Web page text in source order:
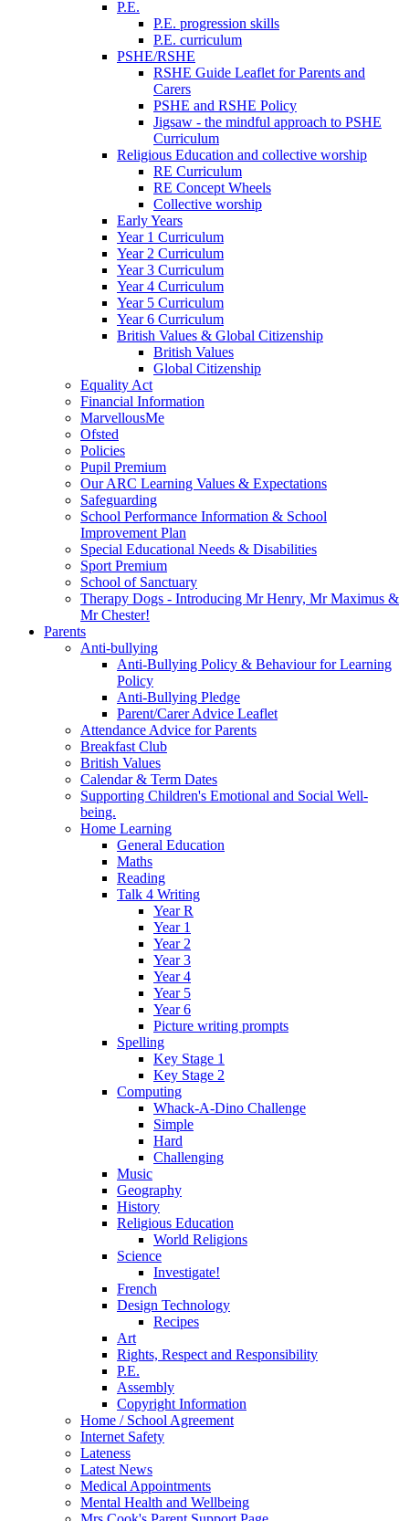
P.E.
P.E. progression skills
P.E. curriculum
PSHE/RSHE
RSHE Guide Leaflet for Parents and
Carers
PSHE and RSHE Policy
Jigsaw - the mindful approach to PSHE
Curriculum
Religious Education and collective worship
RE Curriculum
RE Concept Wheels
Collective worship
Early Years
Year 1 Curriculum
Year 2 Curriculum
Year 3 Curriculum
Year 4 Curriculum
Year 5 Curriculum
Year 6 Curriculum
British Values & Global Citizenship
British Values
Global Citizenship
Equality Act
Financial Information
MarvellousMe
Ofsted
Policies
Pupil Premium
Our ARC Learning Values & Expectations
Safeguarding
School Performance Information & School
Improvement Plan
Special Educational Needs & Disabilities
Sport Premium
School of Sanctuary
Therapy Dogs - Introducing Mr Henry, Mr Maximus &
Mr Chester!
Parents
Anti-bullying
Anti-Bullying Policy & Behaviour for Learning
Policy
Anti-Bullying Pledge
Parent/Carer Advice Leaflet
Attendance Advice for Parents
Breakfast Club
British Values
Calendar & Term Dates
Supporting Children's Emotional and Social Well-
being.
Home Learning
General Education
Maths
Reading
Talk 4 Writing
Year R
Year 1
Year 2
Year 3
Year 4
Year 5
Year 6
Picture writing prompts
Spelling
Key Stage 1
Key Stage 2
Computing
Whack-A-Dino Challenge
Simple
Hard
Challenging
Music
Geography
History
Religious Education
World Religions
Science
Investigate!
French
Design Technology
Recipes
Art
Rights, Respect and Responsibility
P.E.
Assembly
Copyright Information
Home / School Agreement
Internet Safety
Lateness
Latest News
Medical Appointments
Mental Health and Wellbeing